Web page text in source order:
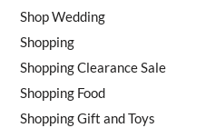
Shop Wedding
Shopping
Shopping Clearance Sale
Shopping Food
Shopping Gift and Toys